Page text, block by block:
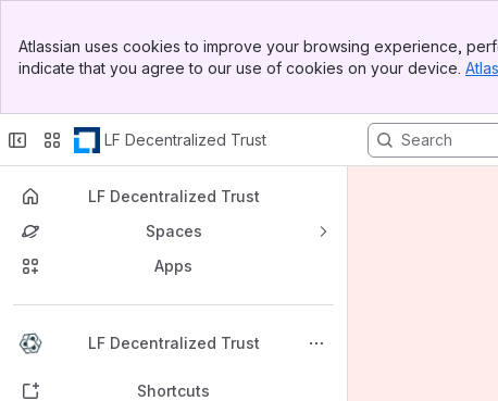
Top Bar
Sidebar
Atlassian uses cookies to improve your browsing experience,
indicate that you agree to our use of cookies on your device.
LF Decentralized Trust
LF Decentralized Trust
Spaces
Apps
LF Decentralized Trust
Back to top
Shortcuts